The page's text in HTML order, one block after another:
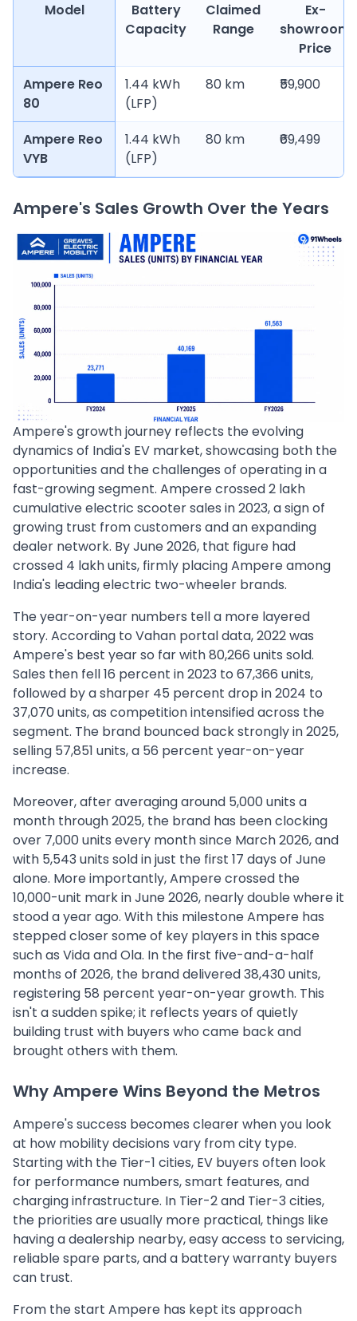
Model
Battery
Capacity
Claimed
Range
Ex-
showroom
Price
Ampere Reo
80
1.44 kWh
(LFP)
80 km ₹59,900
Ampere Reo
VYB
1.44 kWh
(LFP)
80 km ₹69,499
Ampere's Sales Growth Over the Years
Ampere's growth journey reflects the evolving
dynamics of India's EV market, showcasing both the
opportunities and the challenges of operating in a
fast-growing segment. Ampere crossed 2 lakh
cumulative electric scooter sales in 2023, a sign of
growing trust from customers and an expanding
dealer network. By June 2026, that figure had
crossed 4 lakh units, firmly placing Ampere among
India's leading electric two-wheeler brands.
The year-on-year numbers tell a more layered
story. According to Vahan portal data, 2022 was
Ampere's best year so far with 80,266 units sold.
Sales then fell 16 percent in 2023 to 67,366 units,
followed by a sharper 45 percent drop in 2024 to
37,070 units, as competition intensified across the
segment. The brand bounced back strongly in 2025,
selling 57,851 units, a 56 percent year-on-year
increase.
Moreover, after averaging around 5,000 units a
month through 2025, the brand has been clocking
over 7,000 units every month since March 2026, and
with 5,543 units sold in just the first 17 days of June
alone. More importantly, Ampere crossed the
10,000-unit mark in June 2026, nearly double where it
stood a year ago. With this milestone Ampere has
stepped closer some of key players in this space
such as Vida and Ola. In the first five-and-a-half
months of 2026, the brand delivered 38,430 units,
registering 58 percent year-on-year growth. This
isn't a sudden spike; it reflects years of quietly
building trust with buyers who came back and
brought others with them.
Why Ampere Wins Beyond the Metros
Ampere's success becomes clearer when you look
at how mobility decisions vary from city type.
Starting with the Tier-1 cities, EV buyers often look
for performance numbers, smart features, and
charging infrastructure. In Tier-2 and Tier-3 cities,
the priorities are usually more practical, things like
having a dealership nearby, easy access to servicing,
reliable spare parts, and a battery warranty buyers
can trust.
From the start Ampere has kept its approach